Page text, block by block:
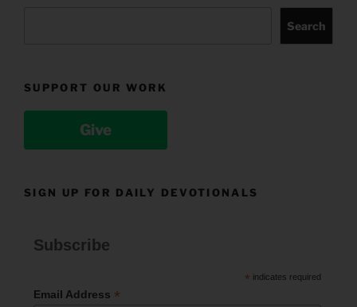
Search
SUPPORT OUR WORK
Give
SIGN UP FOR DAILY DEVOTIONALS
Subscribe
* indicates required
Email Address *